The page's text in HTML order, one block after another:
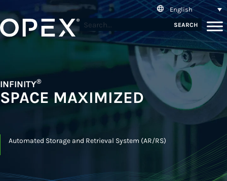
English
SEARCH
INFINITY®
SPACE MAXIMIZED
Automated Storage and Retrieval System (AR/RS)